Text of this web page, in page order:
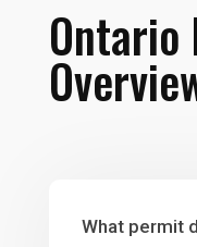
What permit